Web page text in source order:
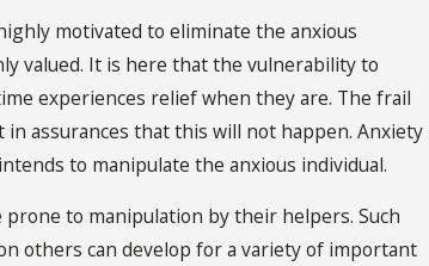
motivated to eliminate the anxious
valued. It is here that the vulnerability to
experiences relief when they are. The frail
assurances that this will not happen. Anxiety
to manipulate the anxious individual.
to manipulation by their helpers. Such
others can develop for a variety of important